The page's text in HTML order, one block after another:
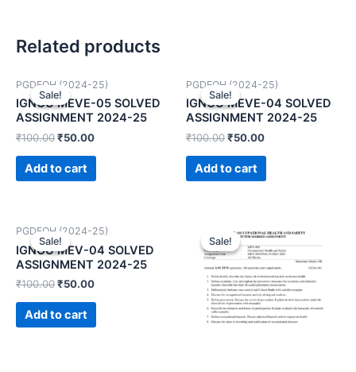
Related products
Sale!
Sale!
PGDEOH (2024-25)
IGNOU MEVE-05 SOLVED
ASSIGNMENT 2024-25
₹100.00₹50.00
Add to cart
Sale!
Sale!
PGDEOH (2024-25)
IGNOU MEVE-04 SOLVED
ASSIGNMENT 2024-25
₹100.00₹50.00
Add to cart
Sale!
Sale!
PGDEOH (2024-25)
IGNOU MEV-04 SOLVED
ASSIGNMENT 2024-25
₹100.00₹50.00
Add to cart
Sale!
Sale!